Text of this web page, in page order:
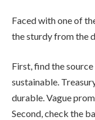
Faced with one of
the sturdy from the
First, find the
sustainable.
durable. Vague
Second, check the